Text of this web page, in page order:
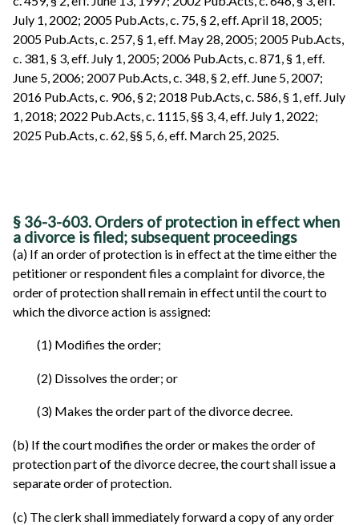
July 1, 2002; 2005 Pub.Acts, c. 75, § 2, eff. April 18, 2005;
2005 Pub.Acts, c. 257, § 1, eff. May 28, 2005; 2005 Pub.Acts,
c. 381, § 3, eff. July 1, 2005; 2006 Pub.Acts, c. 871, § 1, eff.
June 5, 2006; 2007 Pub.Acts, c. 348, § 2, eff. June 5, 2007;
2016 Pub.Acts, c. 906, § 2; 2018 Pub.Acts, c. 586, § 1, eff. July
1, 2018; 2022 Pub.Acts, c. 1115, §§ 3, 4, eff. July 1, 2022;
2025 Pub.Acts, c. 62, §§ 5, 6, eff. March 25, 2025.
§ 36-3-603. Orders of protection in effect when
a divorce is filed; subsequent proceedings
(a) If an order of protection is in effect at the time either the
petitioner or respondent files a complaint for divorce, the
order of protection shall remain in effect until the court to
which the divorce action is assigned:
(1) Modifies the order;
(2) Dissolves the order; or
(3) Makes the order part of the divorce decree.
(b) If the court modifies the order or makes the order of
protection part of the divorce decree, the court shall issue a
separate order of protection.
(c) The clerk shall immediately forward a copy of any order